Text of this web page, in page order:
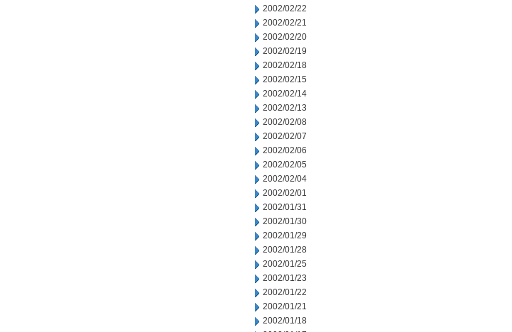
2002/02/22
2002/02/21
2002/02/20
2002/02/19
2002/02/18
2002/02/15
2002/02/14
2002/02/13
2002/02/08
2002/02/07
2002/02/06
2002/02/05
2002/02/04
2002/02/01
2002/01/31
2002/01/30
2002/01/29
2002/01/28
2002/01/25
2002/01/23
2002/01/22
2002/01/21
2002/01/18